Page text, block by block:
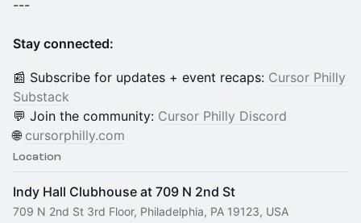
---
Stay connected:
📰 Subscribe for updates + event recaps: Cursor Philly
Substack
💬 Join the community: Cursor Philly Discord
🌐 cursorphilly.com
Location
Indy Hall Clubhouse at 709 N 2nd St
709 N 2nd St 3rd Floor, Philadelphia, PA 19123, USA